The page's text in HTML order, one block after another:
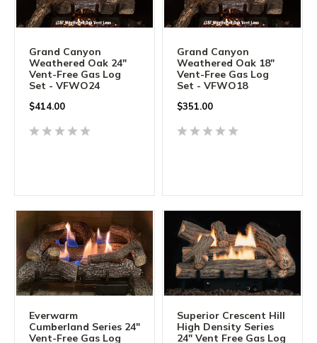
Grand Canyon
Weathered Oak 24"
Vent-Free Gas Log
Set - VFWO24
$414.00
Grand Canyon
Weathered Oak 18"
Vent-Free Gas Log
Set - VFWO18
$351.00
Everwarm
Cumberland Series 24"
Vent-Free Gas Log
Superior Crescent Hill
High Density Series
24" Vent Free Gas Log